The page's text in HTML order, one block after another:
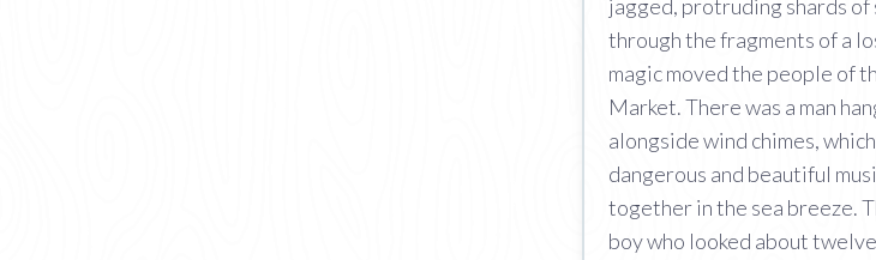
jagged, protruding shards of
through the fragments of a
magic moved the people of
Market. There was a man
alongside wind chimes,
dangerous and beautiful
together in the sea breeze.
boy who looked about